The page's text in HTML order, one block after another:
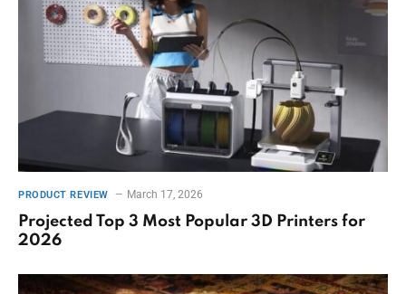
PRODUCT REVIEW March 17, 2026
Projected Top 3 Most Popular 3D Printers for
2026